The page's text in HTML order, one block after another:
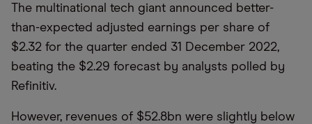
The multinational tech giant announced better-
than-expected adjusted earnings per share of
$2.32 for the quarter ended 31 December 2022,
beating the $2.29 forecast by analysts polled by
Refinitiv.
However, revenues of $52.8bn were slightly below